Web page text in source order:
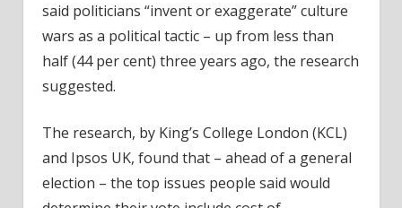
said politicians “invent or exaggerate” culture
wars as a political tactic – up from less than
half (44 per cent) three years ago, the research
suggested.
The research, by King’s College London (KCL)
and Ipsos UK, found that – ahead of a general
election – the top issues people said would